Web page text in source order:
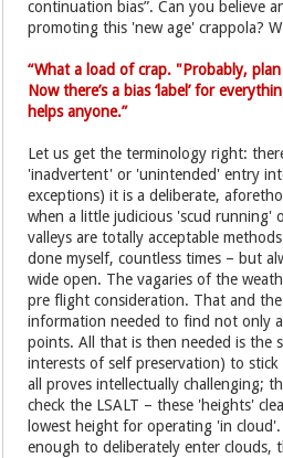
continuation bias”. Can you believe
promoting this 'new age' crappola?
“What a load of crap. "Probably,
Now there’s a bias ‘label’ for
helps anyone.”
Let us get the terminology right:
'inadvertent' or 'unintended' entry
exceptions) it is a deliberate,
when a little judicious 'scud running'
valleys are totally acceptable
done myself, countless times – but
wide open. The vagaries of the
pre flight consideration. That and
information needed to find not only
points. All that is then needed is the
interests of self preservation) to
all proves intellectually challenging;
check the LSALT – these 'heights'
lowest height for operating 'in
enough to deliberately enter clouds,